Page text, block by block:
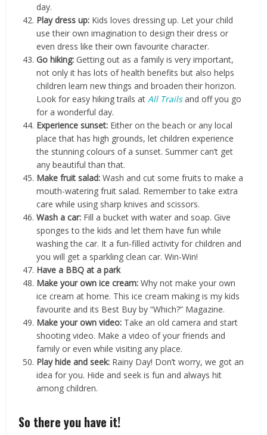
day.
Play dress up: Kids loves dressing up. Let your child
use their own imagination to design their dress or
even dress like their own favourite character.
Go hiking:Getting out as a family is very important,
not only it has lots of health benefits but also helps
children learn new things and broaden their horizon.
Look for easy hiking trails atAll Trailsand off you go
for a wonderful day.
Experience sunset: Either on the beach or any local
place that has high grounds, let children experience
the stunning colours of a sunset. Summer can’t get
any beautiful than that.
Make fruit salad:Wash and cut some fruits to make a
mouth-watering fruit salad. Remember to take extra
care while using sharp knives and scissors.
Wash a car: Fill a bucket with water and soap. Give
sponges to the kids and let them have fun while
washing the car. It a fun-filled activity for children and
you will get a sparkling clean car. Win-Win!
Have a BBQ at a park
Make your own ice cream:Why not make your own
ice cream at home. This ice cream making is my kids
favourite and its Best Buy by “Which?” Magazine.
Make your own video: Take an old camera and start
shooting video. Make a video of your friends and
family or even while visiting any place.
Play hide and seek: Rainy Day! Don’t worry, we got an
idea for you. Hide and seek is fun and always hit
among children.
So there you have it!